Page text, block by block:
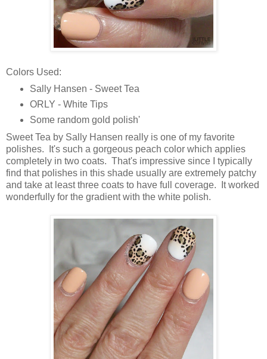
Colors Used:
Sally Hansen - Sweet Tea
ORLY - White Tips
Some random gold polish'
Sweet Tea by Sally Hansen really is one of my favorite
polishes. It's such a gorgeous peach color which applies
completely in two coats. That's impressive since I typically
find that polishes in this shade usually are extremely patchy
and take at least three coats to have full coverage. It worked
wonderfully for the gradient with the white polish.